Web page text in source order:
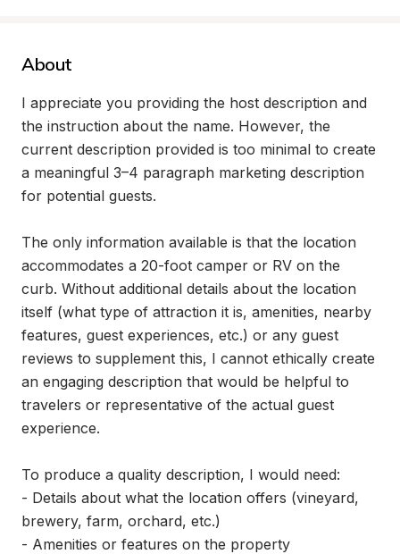
About
I appreciate you providing the host description and
the instruction about the name. However, the
current description provided is too minimal to create
a meaningful 3–4 paragraph marketing description
for potential guests.
The only information available is that the location
accommodates a 20-foot camper or RV on the
curb. Without additional details about the location
itself (what type of attraction it is, amenities, nearby
features, guest experiences, etc.) or any guest
reviews to supplement this, I cannot ethically create
an engaging description that would be helpful to
travelers or representative of the actual guest
experience.
To produce a quality description, I would need:
- Details about what the location offers (vineyard,
brewery, farm, orchard, etc.)
- Amenities or features on the property